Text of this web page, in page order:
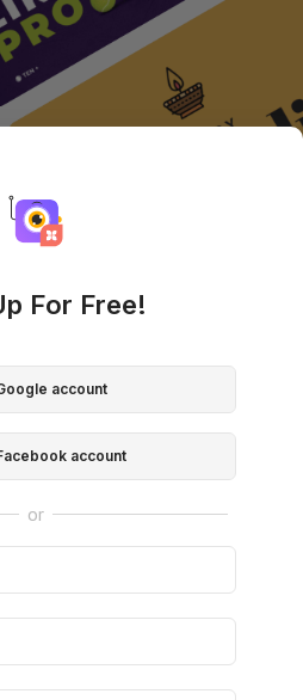
For Free!
account
account
or